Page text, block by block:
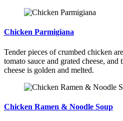
Chicken Parmigiana
Tender pieces of crumbed chicken
tomato sauce and grated cheese,
cheese is golden and melted.
Chicken Ramen & Noodle Soup